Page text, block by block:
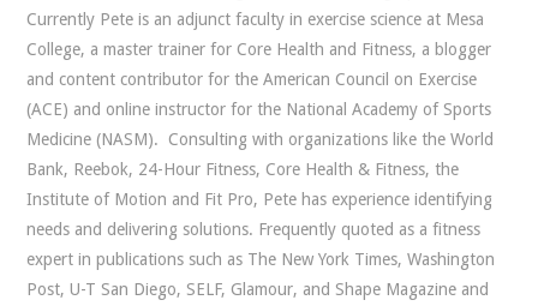
Currently Pete is an adjunct faculty in exercise science at Mesa
College, a master trainer for Core Health and Fitness, a blogger
and content contributor for the American Council on Exercise
(ACE) and online instructor for the National Academy of Sports
Medicine (NASM). Consulting with organizations like the World
Bank, Reebok, 24-Hour Fitness, Core Health & Fitness, the
Institute of Motion and Fit Pro, Pete has experience identifying
needs and delivering solutions. Frequently quoted as a fitness
expert in publications such as The New York Times, Washington
Post, U-T San Diego, SELF, Glamour, and Shape Magazine and